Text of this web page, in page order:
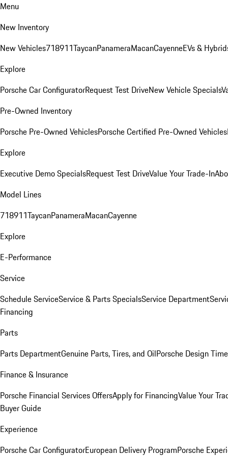
Menu
New Inventory
New Vehicles718911TaycanPanameraMacanCayenneEVs &
Explore
Porsche Car ConfiguratorRequest Test DriveNew Vehicle Specials
Pre-Owned Inventory
Porsche Pre-Owned VehiclesPorsche Certified Pre-Owned Vehicles
Explore
Executive Demo SpecialsRequest Test DriveValue Your Trade-In
Model Lines
718911TaycanPanameraMacanCayenne
Explore
E-Performance
Service
Schedule ServiceService & Parts SpecialsService Department
Financing
Parts
Parts DepartmentGenuine Parts, Tires, and OilPorsche Design
Finance & Insurance
Porsche Financial Services OffersApply for FinancingValue Your
Buyer Guide
Experience
Porsche Car ConfiguratorEuropean Delivery ProgramPorsche